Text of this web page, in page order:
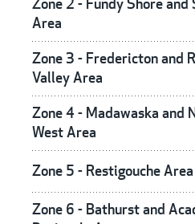
Area
Zone 3 - Fredericton and
Valley Area
Zone 4 - Madawaska and
West Area
Zone 5 - Restigouche Area
Zone 6 - Bathurst and